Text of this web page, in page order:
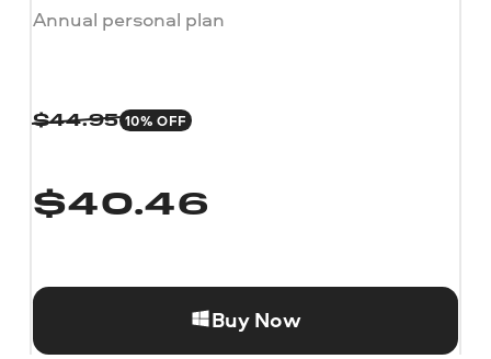
Annual personal plan
$44.95 10% OFF
$40.46
Buy Now